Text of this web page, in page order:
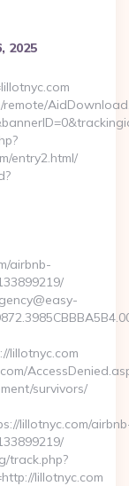
2025
entry2.html/
airbnb-
lillotnyc.com
survivors/
lillotnyc.com/
track.php?
lillotnyc.com